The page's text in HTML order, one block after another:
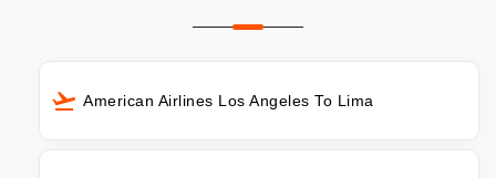
American Airlines Los Angeles To Lima